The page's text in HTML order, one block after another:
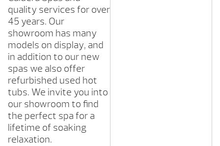
quality services for over
45 years. Our
showroom has many
models on display, and
in addition to our new
spas we also offer
refurbished used hot
tubs. We invite you into
our showroom to find
the perfect spa for a
lifetime of soaking
relaxation.